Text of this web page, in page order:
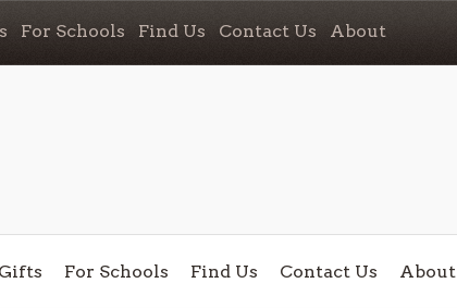
For Schools Find Us Contact Us About
Gifts For Schools Find Us Contact Us About